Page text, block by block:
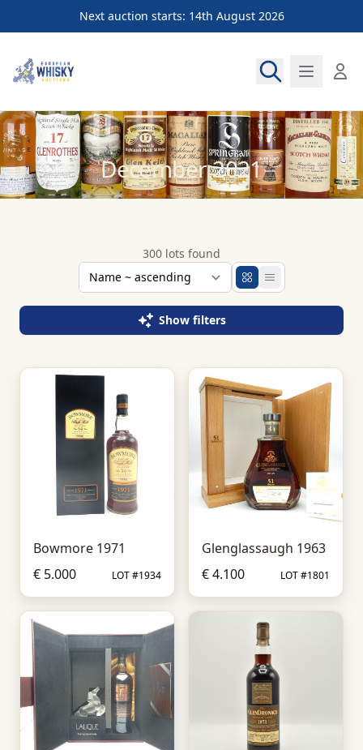
Next auction starts: 14th August 2026
European Whisky Auctions
December 2021
300 lots found
Show filters
Bowmore 1971
€ 5.000
LOT #1934
Glenglassaugh 1963
€ 4.100
LOT #1801